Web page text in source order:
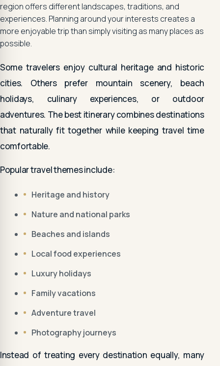
region offers different landscapes, traditions, and
experiences. Planning around your interests creates a
more enjoyable trip than simply visiting as many places as
possible.
Some travelers enjoy cultural heritage and historic
cities. Others prefer mountain scenery, beach
holidays, culinary experiences, or outdoor
adventures. The best itinerary combines destinations
that naturally fit together while keeping travel time
comfortable.
Popular travel themes include:
Heritage and history
Nature and national parks
Beaches and islands
Local food experiences
Luxury holidays
Family vacations
Adventure travel
Photography journeys
Instead of treating every destination equally, many